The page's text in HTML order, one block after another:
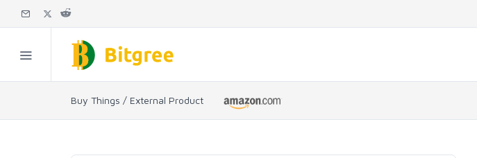
Buy Things / External Product